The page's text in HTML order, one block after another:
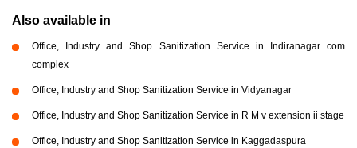
Also available in
Office, Industry and Shop Sanitization Service in Indiranagar com
complex
Office, Industry and Shop Sanitization Service in Vidyanagar
Office, Industry and Shop Sanitization Service in R M v extension ii stage
Office, Industry and Shop Sanitization Service in Kaggadaspura